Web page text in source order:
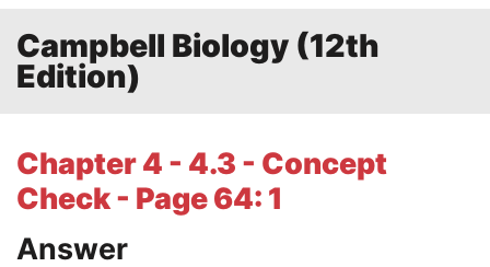
Campbell Biology (12th
Edition)
Chapter 4 - 4.3 - Concept
Check - Page 64: 1
Answer
Lesson Plans
Literature Essays
College Application Essays